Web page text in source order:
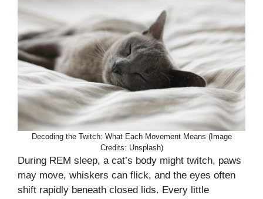
Decoding the Twitch: What Each Movement Means (Image
Credits: Unsplash)
During REM sleep, a cat’s body might twitch, paws
may move, whiskers can flick, and the eyes often
shift rapidly beneath closed lids. Every little